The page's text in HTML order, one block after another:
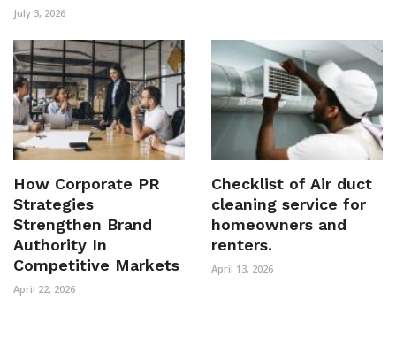
July 3, 2026
How Corporate PR
Strategies
Strengthen Brand
Authority In
Competitive Markets
April 22, 2026
Checklist of Air duct
cleaning service for
homeowners and
renters.
April 13, 2026